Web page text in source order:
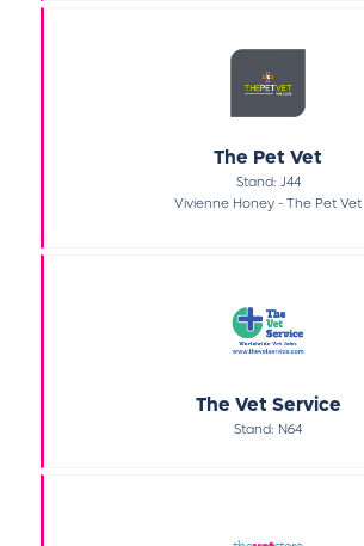
The Pet Vet
Stand: J44
Vivienne Honey - The Pet Vet
The Vet Service
Stand: N64